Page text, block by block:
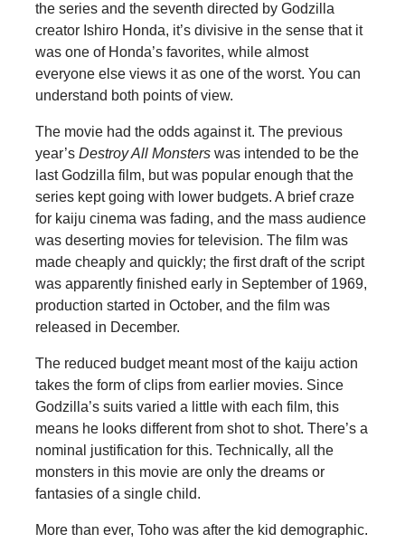
the series and the seventh directed by Godzilla
creator Ishiro Honda, it’s divisive in the sense that it
was one of Honda’s favorites, while almost
everyone else views it as one of the worst. You can
understand both points of view.
The movie had the odds against it. The previous
year’s Destroy All Monsterswas intended to be the
last Godzilla film, but was popular enough that the
series kept going with lower budgets. A brief craze
for kaiju cinema was fading, and the mass audience
was deserting movies for television. The film was
made cheaply and quickly; the first draft of the script
was apparently finished early in September of 1969,
production started in October, and the film was
released in December.
The reduced budget meant most of the kaiju action
takes the form of clips from earlier movies. Since
Godzilla’s suits varied a little with each film, this
means he looks different from shot to shot. There’s a
nominal justification for this. Technically, all the
monsters in this movie are only the dreams or
fantasies of a single child.
More than ever, Toho was after the kid demographic.